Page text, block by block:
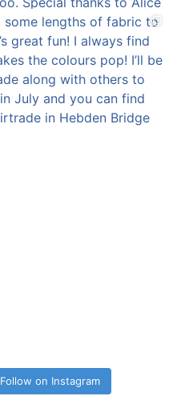
Follow on Instagram